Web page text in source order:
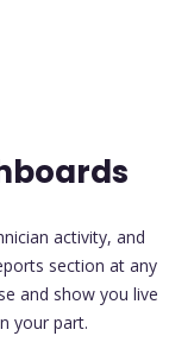
activity, and
section at any
and show you live
your part.